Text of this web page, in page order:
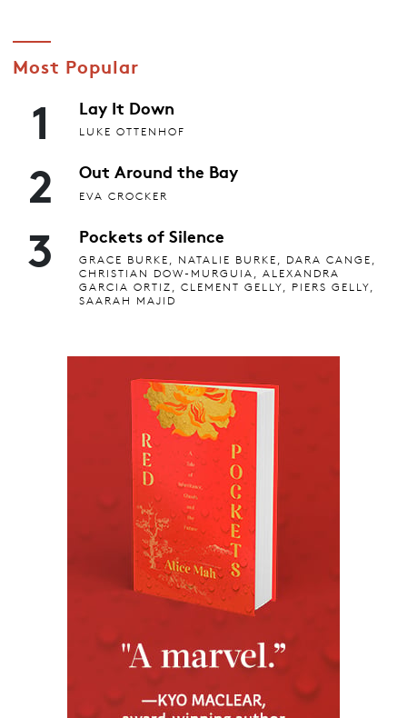
Most Popular
1 Lay It Down
LUKE OTTENHOF
2 Out Around the Bay
EVA CROCKER
3 Pockets of Silence
GRACE BURKE, NATALIE BURKE, DARA CANGE,
CHRISTIAN DOW-MURGUIA, ALEXANDRA
GARCIA ORTIZ, CLEMENT GELLY, PIERS GELLY,
SAARAH MAJID